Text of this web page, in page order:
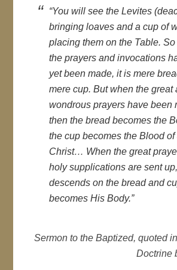
“You will see the Levites
bringing loaves and a cup of
placing them on the Table.
the prayers and invocations
yet been made, it is mere
mere cup. But when the great
wondrous prayers have been
then the bread becomes the
the cup becomes the Blood of
Christ… When the great
holy supplications are sent
descends on the bread and
becomes His Body.”
Sermon to the Baptized, quoted
Doctrine